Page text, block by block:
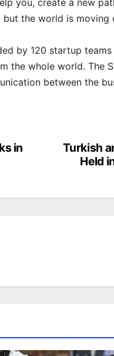
you, create a new
the world is
by 120 startup
the whole world. The
between the
Turkish
Held
in